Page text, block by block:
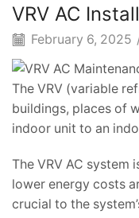
VRV AC
February 6, 2025
The VRV (variable
buildings, places of
indoor unit to an
The VRV AC
lower energy costs
crucial to the